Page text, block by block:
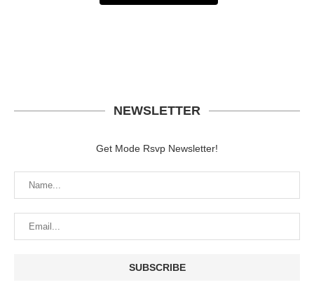
NEWSLETTER
Get Mode Rsvp Newsletter!